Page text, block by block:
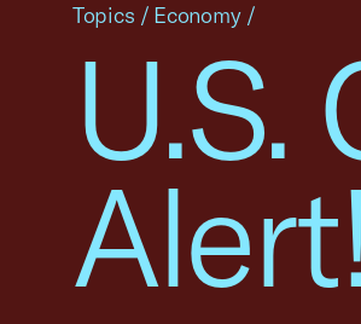
U.S.
Topics / Economy /